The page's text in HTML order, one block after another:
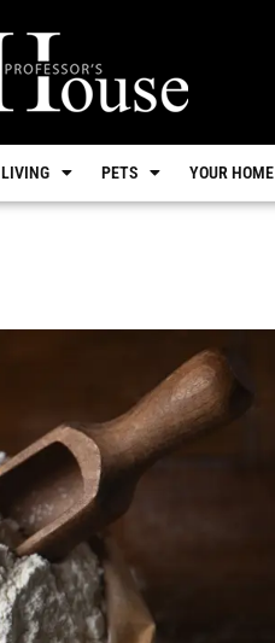
LIVING PETS YOUR HOME